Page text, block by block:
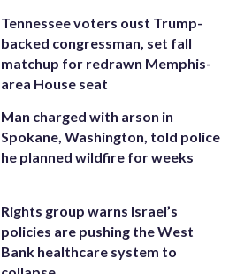
Tennessee voters oust Trump-
backed congressman, set fall
matchup for redrawn Memphis-
area House seat
Man charged with arson in
Spokane, Washington, told police
he planned wildfire for weeks
Rights group warns Israel’s
policies are pushing the West
Bank healthcare system to